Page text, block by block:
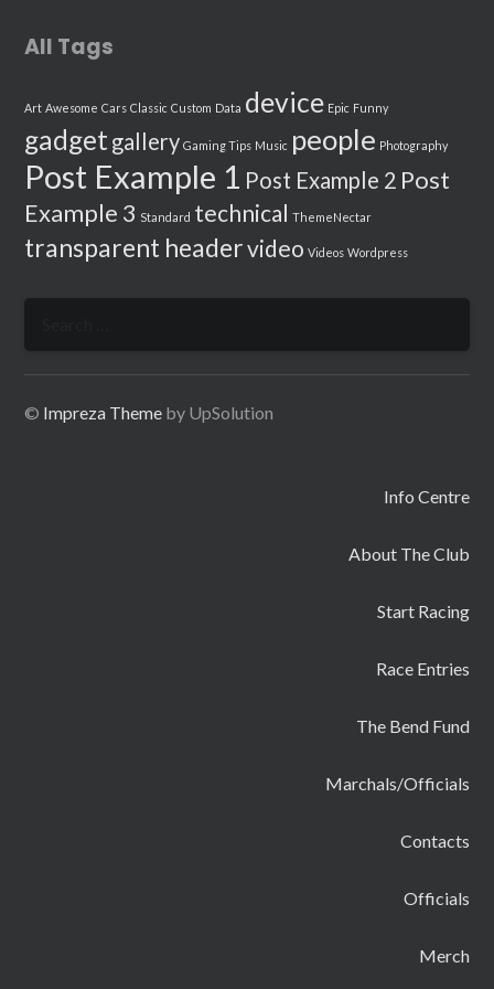
All Tags
Art Awesome Cars Classic Custom Data device Epic Funny
gadget gallery Gaming Tips Music people Photography
Post Example 1 Post Example 2 Post
Example 3 Standard technical ThemeNectar
transparent headervideo Videos Wordpress
© Impreza Theme by UpSolution
Info Centre
About The Club
Start Racing
Race Entries
The Bend Fund
Marchals/Officials
Contacts
Officials
Merch